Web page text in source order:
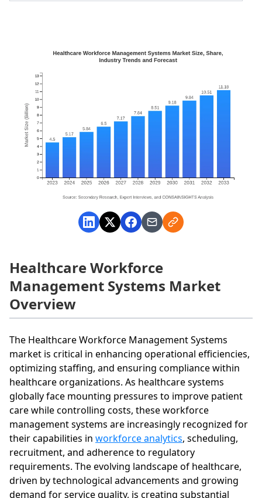
Healthcare Workforce
Management Systems Market
Overview
The Healthcare Workforce Management Systems
market is critical in enhancing operational efficiencies,
optimizing staffing, and ensuring compliance within
healthcare organizations. As healthcare systems
globally face mounting pressures to improve patient
care while controlling costs, these workforce
management systems are increasingly recognized for
their capabilities in workforce analytics, scheduling,
recruitment, and adherence to regulatory
requirements. The evolving landscape of healthcare,
driven by technological advancements and growing
demand for service quality, is creating substantial